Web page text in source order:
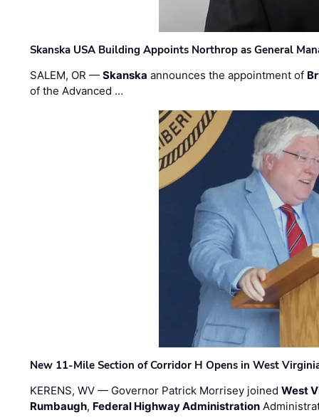
Skanska USA Building Appoints Northrop as General
SALEM, OR —Skanska announces the appointment of
of the Advanced …
New 11-Mile Section of Corridor H Opens in West
KERENS, WV — Governor Patrick Morrisey joinedWest
Rumbaugh, Federal Highway Administration